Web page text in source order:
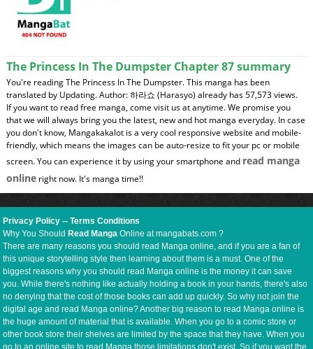
The Princess In The Dumpster Chapter 87 summary
You're reading The Princess In The Dumpster. This manga has been
translated by Updating. Author: 하라쇼 (Harasyo) already has 57,573 views.
If you want to read free manga, come visit us at anytime. We promise you
that we will always bring you the latest, new and hot manga everyday. In case
you don't know, Mangakakalot is a very cool responsive website and mobile-
friendly, which means the images can be auto-resize to fit your pc or mobile
screen. You can experience it by using your smartphone and read manga
onlineright now. It's manga time!!
Privacy Policy --Terms Conditions
Why You ShouldRead Manga Online at mangabats.com ?
There are many reasons you should read Manga online, and if you are a fan of
this unique storytelling style then learning about them is a must. One of the
biggest reasons why you should read Manga online is the money it can save
you. While there's nothing like actually holding a book in your hands, there's also
no denying that the cost of those books can add up quickly. So why not join the
digital age and read Manga online? Another big reason to read Manga online is
the huge amount of material that is available. When you go to a comic store or
other book store their shelves are limited by the space that they have. When you
go to an online site to read Manga those limitations don't exist. So if you want the